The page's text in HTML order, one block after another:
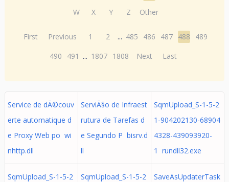
W
X Y Z Other
First Previous 1 2 ... 485 486 487 488
489
490
491 ... 1807 1808 Next Last
Service de dÃ©couv
erte automatique d
e Proxy Web po wi
nhttp.dll
ServiÃ§o de Infraest
rutura de Tarefas d
e Segundo P bisrv.d
ll
SqmUpload_S-1-5-2
1-904202130-68904
4328-439093920-
1 rundll32.exe
SqmUpload_S-1-5-2
SqmUpload_S-1-5-2
SaveAsUpdaterTask